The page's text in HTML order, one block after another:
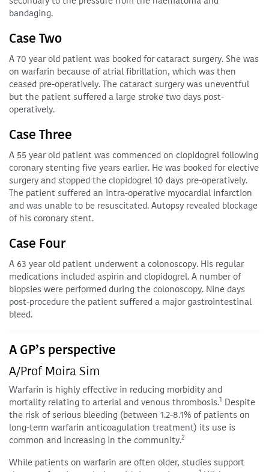
bandaging.
Case Two
A 70 year old patient was booked for cataract surgery. She was
on warfarin because of atrial fibrillation, which was then
ceased pre-operatively. The cataract surgery was uneventful
but the patient suffered a large stroke two days post-
operatively.
Case Three
A 55 year old patient was commenced on clopidogrel following
coronary stenting five years earlier. He was booked for elective
surgery and stopped the clopidogrel 10 days pre-operatively.
The patient suffered an intra-operative myocardial infarction
and was unable to be resuscitated. Autopsy revealed blockage
of his coronary stent.
Case Four
A 63 year old patient underwent a colonoscopy. His regular
medications included aspirin and clopidogrel. A number of
biopsies were performed during the colonoscopy. Nine days
post-procedure the patient suffered a major gastrointestinal
bleed.
A GP’s perspective
A/Prof Moira Sim
Warfarin is highly effective in reducing morbidity and
mortality relating to arterial and venous thrombosis.1 Despite
the risk of serious bleeding (between 1.2-8.1% of patients on
long-term warfarin anticoagulation treatment) its use is
common and increasing in the community.2
While patients on warfarin are often older, studies support